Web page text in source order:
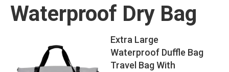
Waterproof Dry Bag
Extra Large
Waterproof Duffle Bag
Travel Bag With